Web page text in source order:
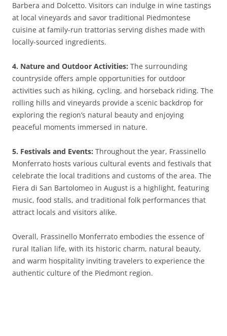
Barbera and Dolcetto. Visitors can indulge in wine tastings
at local vineyards and savor traditional Piedmontese
cuisine at family-run trattorias serving dishes made with
locally-sourced ingredients.
4. Nature and Outdoor Activities: The surrounding
countryside offers ample opportunities for outdoor
activities such as hiking, cycling, and horseback riding. The
rolling hills and vineyards provide a scenic backdrop for
exploring the region’s natural beauty and enjoying
peaceful moments immersed in nature.
5. Festivals and Events: Throughout the year, Frassinello
Monferrato hosts various cultural events and festivals that
celebrate the local traditions and customs of the area. The
Fiera di San Bartolomeo in August is a highlight, featuring
music, food stalls, and traditional folk performances that
attract locals and visitors alike.
Overall, Frassinello Monferrato embodies the essence of
rural Italian life, with its historic charm, natural beauty,
and warm hospitality inviting travelers to experience the
authentic culture of the Piedmont region.